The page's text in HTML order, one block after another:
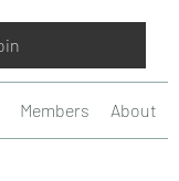
Members About